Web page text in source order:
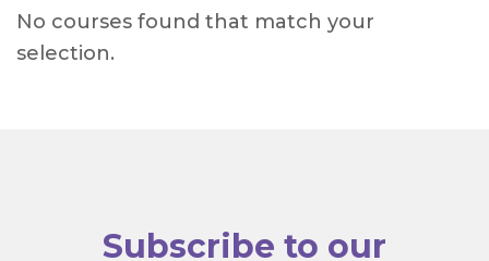
No courses found that match your
selection.
Subscribe to our